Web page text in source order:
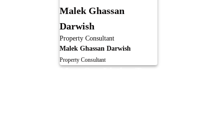
Malek Ghassan
Darwish
Property Consultant
Malek Ghassan Darwish
Property Consultant
Meet Our Listing Team